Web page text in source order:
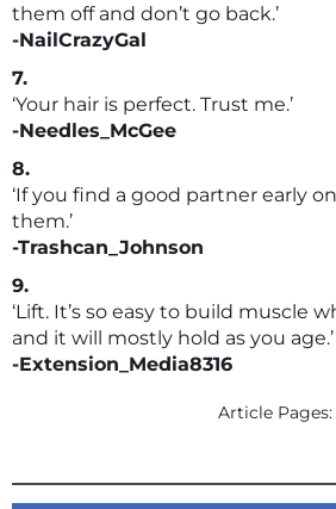
them off and don’t go back.’
-NailCrazyGal
7.
‘Your hair is perfect. Trust me.’
-Needles_McGee
8.
‘If you find a good partner early
them.’
-Trashcan_Johnson
9.
‘Lift. It’s so easy to build muscle
and it will mostly hold as you age.’
-Extension_Media8316
Article Pages: